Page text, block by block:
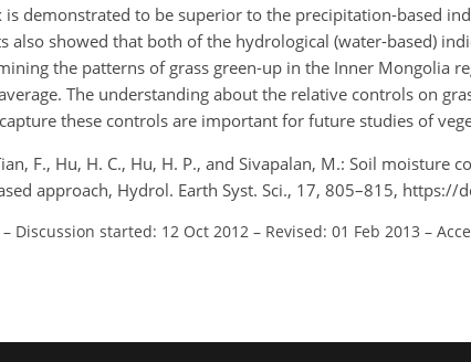
is demonstrated to be superior to the precipitation-based
also showed that both of the hydrological (water-based)
the patterns of grass green-up in the Inner Mongolia
The understanding about the relative controls on
these controls are important for future studies of
F., Hu, H. C., Hu, H. P., and Sivapalan, M.: Soil moisture
approach, Hydrol. Earth Syst. Sci., 17, 805–815,
– Discussion started: 12 Oct 2012 – Revised: 01 Feb 2013 –